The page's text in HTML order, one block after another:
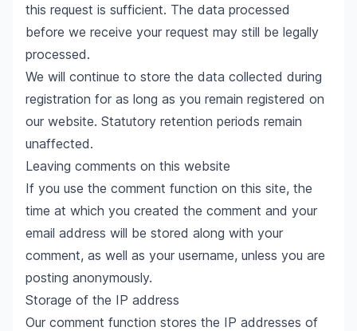
this request is sufficient. The data processed
before we receive your request may still be legally
processed.
We will continue to store the data collected during
registration for as long as you remain registered on
our website. Statutory retention periods remain
unaffected.
Leaving comments on this website
If you use the comment function on this site, the
time at which you created the comment and your
email address will be stored along with your
comment, as well as your username, unless you are
posting anonymously.
Storage of the IP address
Our comment function stores the IP addresses of